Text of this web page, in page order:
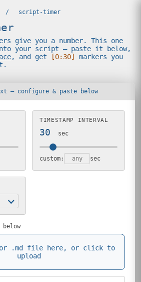
/ script-timer
give you a number. This one
your script — paste it below,
, and get [0:30]
markers you
— configure & paste below
TIMESTAMP INTERVAL
30 sec
custom: sec
.md file here, or click to
upload